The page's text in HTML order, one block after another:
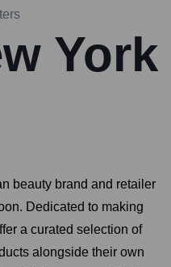
York
beauty brand and retailer
Dedicated to making
a curated selection of
alongside their own